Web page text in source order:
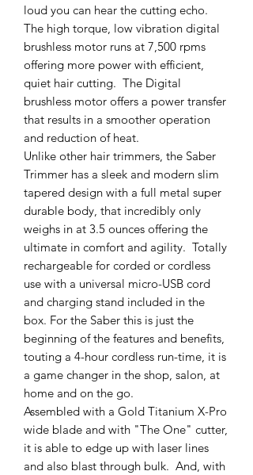
loud you can hear the cutting echo.
The high torque, low vibration digital
brushless motor runs at 7,500 rpms
offering more power with efficient,
quiet hair cutting. The Digital
brushless motor offers a power transfer
that results in a smoother operation
and reduction of heat.
Unlike other hair trimmers, the Saber
Trimmer has a sleek and modern slim
tapered design with a full metal super
durable body, that incredibly only
weighs in at 3.5 ounces offering the
ultimate in comfort and agility. Totally
rechargeable for corded or cordless
use with a universal micro-USB cord
and charging stand included in the
box. For the Saber this is just the
beginning of the features and benefits,
touting a 4-hour cordless run-time, it is
a game changer in the shop, salon, at
home and on the go.
Assembled with a Gold Titanium X-Pro
wide blade and with "The One" cutter,
it is able to edge up with laser lines
and also blast through bulk. And, with